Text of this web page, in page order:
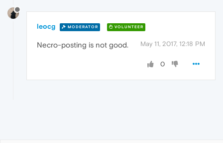
leocg MODERATOR VOLUNTEER
May 11, 2017, 12:18 PM
Necro-posting is not good.
0